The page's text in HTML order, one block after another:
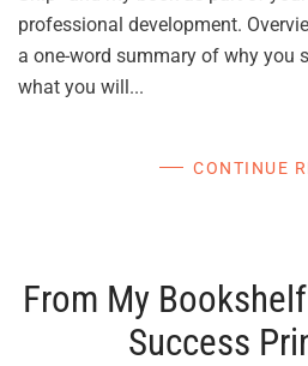
professional development.
a one-word summary of why you
what you will...
CONTINUE
From My
Success